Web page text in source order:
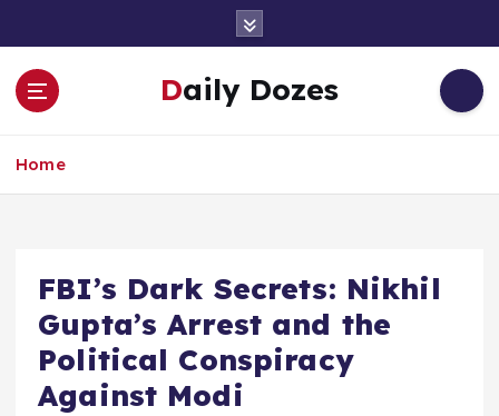
o
Daily Dozes
Home
FBI’s Dark Secrets: Nikhil
Gupta’s Arrest and the
Political Conspiracy
Against Modi